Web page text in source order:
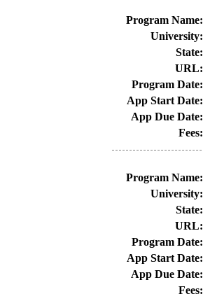
Program Name:
University:
State:
URL:
Program Date:
App Start Date:
App Due Date:
Fees:
Program Name:
University:
State:
URL:
Program Date:
App Start Date:
App Due Date:
Fees: